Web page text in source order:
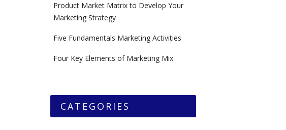
Product Market Matrix to Develop Your
Marketing Strategy
Five Fundamentals Marketing Activities
Four Key Elements of Marketing Mix
CATEGORIES